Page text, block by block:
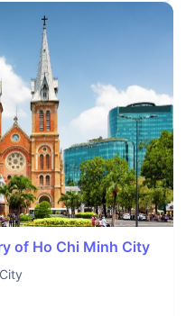
of Ho Chi Minh City